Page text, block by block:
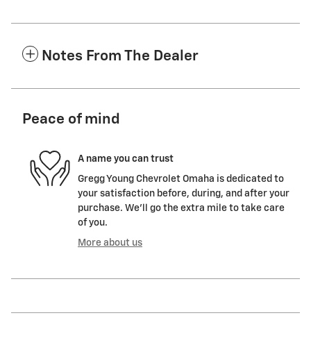
Notes From The Dealer
Peace of mind
A name you can trust
Gregg Young Chevrolet Omaha is dedicated to
your satisfaction before, during, and after your
purchase. We'll go the extra mile to take care
of you.
More about us